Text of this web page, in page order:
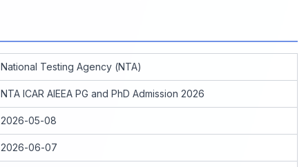
National Testing Agency (NTA)
NTA ICAR AIEEA PG and PhD Admission 2026
2026-05-08
2026-06-07